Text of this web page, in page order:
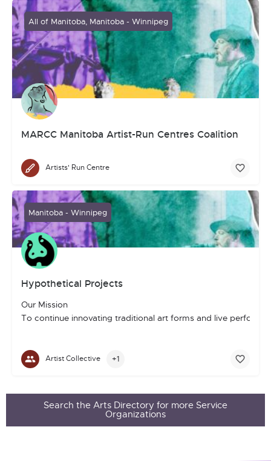
MARCC Manitoba Artist-Run Centres Coalition
All of Manitoba, Manitoba - Winnipeg
Artists' Run Centre
Hypothetical Projects
Our Mission
To continue innovating traditional art forms and live
Manitoba - Winnipeg
Artist Collective +1
Search the Arts Directory for more Service
Organizations